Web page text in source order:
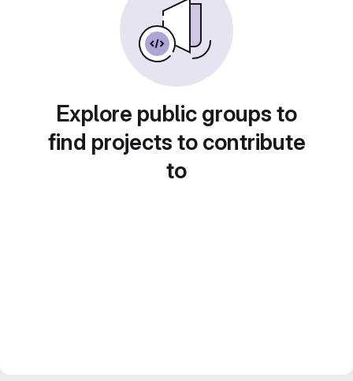
Explore public groups to
find projects to contribute
to